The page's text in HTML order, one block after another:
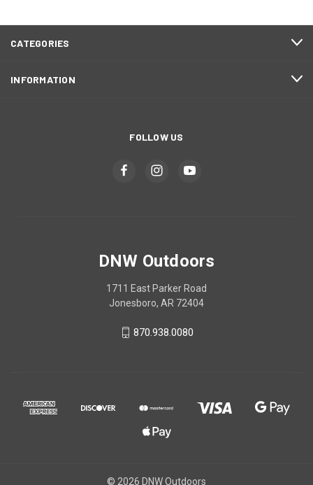
CATEGORIES
INFORMATION
FOLLOW US
DNW Outdoors
1711 East Parker Road
Jonesboro, AR 72404
870.938.0080
© 2026 DNW Outdoors